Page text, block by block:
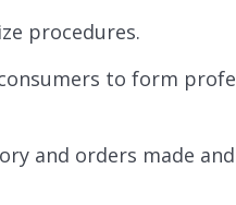
procedures.
to form
and orders made